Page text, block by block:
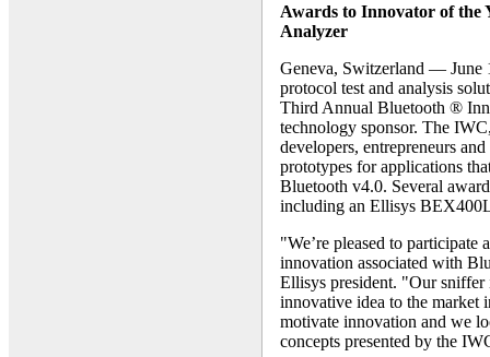
Awards to Innovator of the
Analyzer
Geneva, Switzerland —
protocol test and analysis
Third Annual Bluetooth ®
technology sponsor. The
developers, entrepreneurs
prototypes for applications
Bluetooth v4.0. Several
including an Ellisys
"We’re pleased to participate
innovation associated with
Ellisys president. "Our sniffer
innovative idea to the market
motivate innovation and we
concepts presented by the